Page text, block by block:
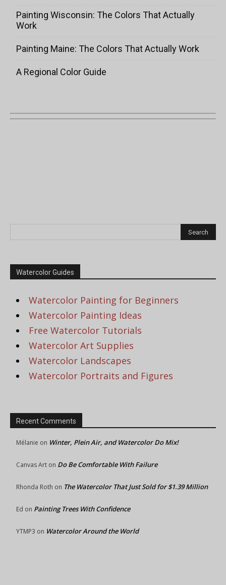
Painting Wisconsin: The Colors That Actually
Work
Painting Maine: The Colors That Actually Work
A Regional Color Guide
Watercolor Guides
Watercolor Painting for Beginners
Watercolor Painting Ideas
Free Watercolor Tutorials
Watercolor Art Supplies
Watercolor Landscapes
Watercolor Portraits and Figures
Recent Comments
Mélanie on Winter, Plein Air, and Watercolor Do Mix!
Canvas Art on Do Be Comfortable With Failure
Rhonda Roth on The Watercolor That Just Sold for $1.39 Million
Ed on Painting Trees With Confidence
YTMP3 on Watercolor Around the World